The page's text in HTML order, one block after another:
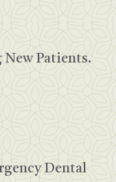
Patients.
Dental